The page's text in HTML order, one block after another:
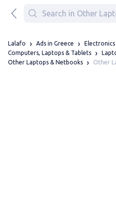
Lalafo Ads in Greece
Electronics
Computers, Laptops & Tablets
Other Laptops & Netbooks
Other